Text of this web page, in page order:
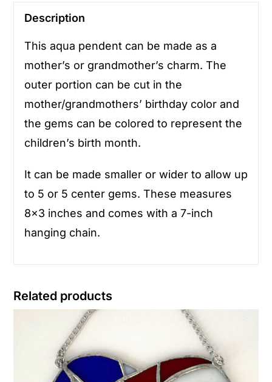
Description
This aqua pendent can be made as a
mother’s or grandmother’s charm. The
outer portion can be cut in the
mother/grandmothers’ birthday color and
the gems can be colored to represent the
children’s birth month.
It can be made smaller or wider to allow up
to 5 or 5 center gems. These measures
8×3 inches and comes with a 7-inch
hanging chain.
Related products